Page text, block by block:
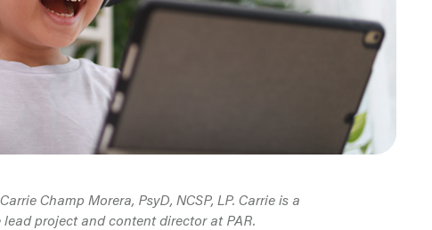
Champ Morera, PsyD, NCSP, LP. Carrie is a
project and content director at PAR.